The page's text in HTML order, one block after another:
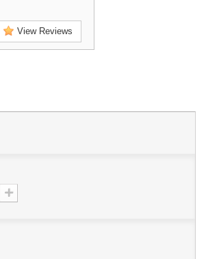
View Reviews